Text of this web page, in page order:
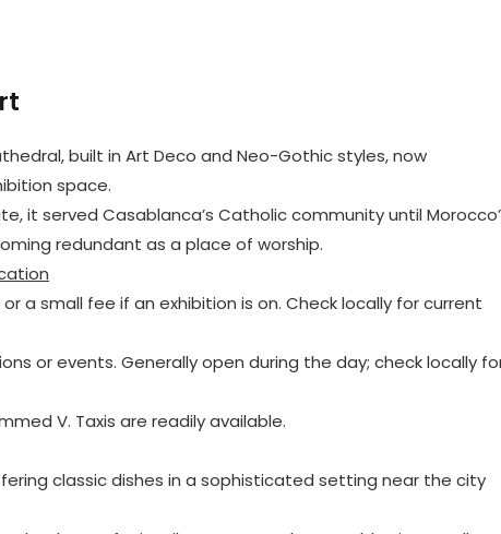
built in Art Deco and Neo-Gothic styles, now
space.
it served Casablanca’s Catholic community until
redundant as a place of worship.
a small fee if an exhibition is on. Check locally for current
or events. Generally open during the day; check locally
V. Taxis are readily available.
classic dishes in a sophisticated setting near the city